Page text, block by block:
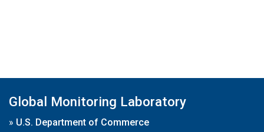
Global Monitoring Laboratory
» U.S. Department of Commerce